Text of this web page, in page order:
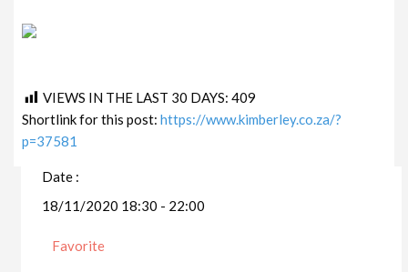
VIEWS IN THE LAST 30 DAYS:409
Shortlink for this post:https://www.kimberley.co.za/?
p=37581
Date :
18/11/2020 18:30 - 22:00
Favorite